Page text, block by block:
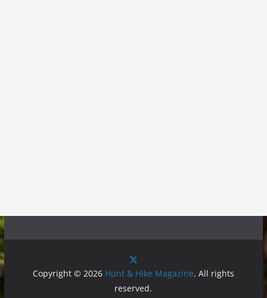
Copyright © 2026 Hunt & Hike Magazine. All rights
reserved.